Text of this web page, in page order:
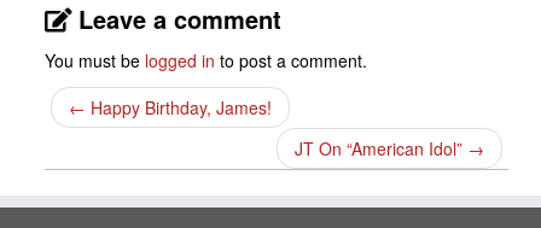
Leave a comment
You must be logged in to post a comment.
← Happy Birthday, James!
JT On “American Idol” →